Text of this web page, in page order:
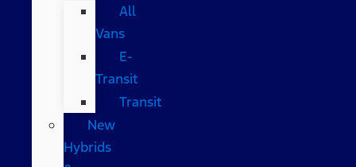
All
Vans
E-
Transit
Transit
New
Hybrids